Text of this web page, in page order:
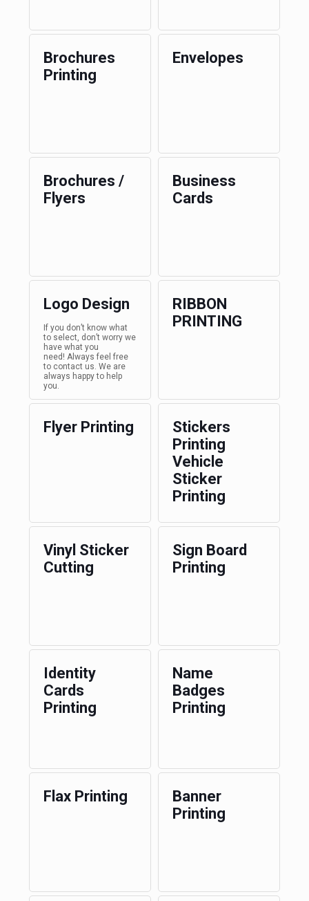
Brochures
Printing
Envelopes
Brochures /
Flyers
Business
Cards
Logo Design
If you don’t know what
to select, don’t worry we
have what you
need! Always feel free
to contact us. We are
always happy to help
you.
RIBBON
PRINTING
Flyer Printing
Stickers
Printing
Vehicle
Sticker
Printing
Vinyl Sticker
Cutting
Sign Board
Printing
Identity
Cards
Printing
Name
Badges
Printing
Flax Printing
Banner
Printing